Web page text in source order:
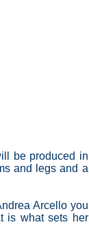
be produced in
and legs and a
Arcello you
is what sets her